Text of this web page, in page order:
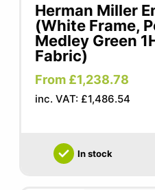
Herman Miller
(White Frame,
Medley Green
Fabric)
From £1,238.78
inc. VAT: £1,486.54
In stock